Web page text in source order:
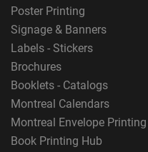
Poster Printing
Signage & Banners
Labels - Stickers
Brochures
Booklets - Catalogs
Montreal Calendars
Montreal Envelope Printing
Book Printing Hub